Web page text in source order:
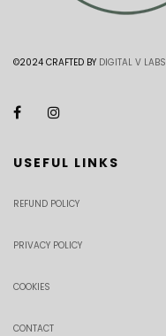
©2024 CRAFTED BY DIGITAL V LABS
USEFUL LINKS
REFUND POLICY
PRIVACY POLICY
COOKIES
CONTACT